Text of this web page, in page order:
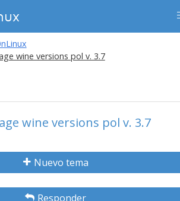
wine versions pol v. 3.7
wine versions pol v. 3.7
Nuevo tema
Responder